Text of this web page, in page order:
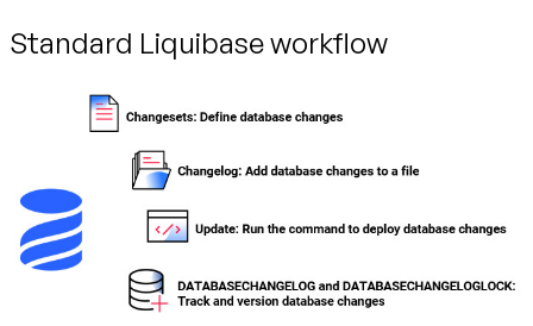
Standard Liquibase workflow